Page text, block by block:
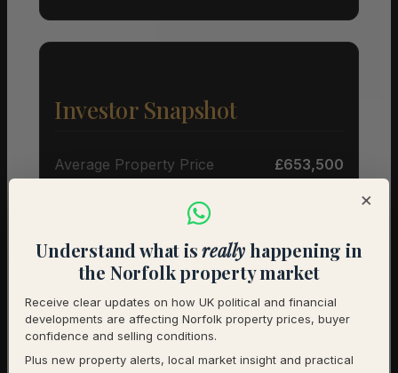
Investor Snapshot
Average Property Price £653,500
1-Year Price Growth +6.1%
Investment Outlook Positive
Rental data will be added as it becomes available.
Contact us for a full investment assessment of a
specific property.
×
Understand what isreallyhappening in
the Norfolk property market
Receive clear updates on how UK political and financial
developments are affecting Norfolk property prices, buyer
confidence and selling conditions.
Plus new property alerts, local market insight and practical